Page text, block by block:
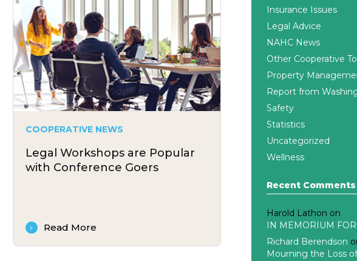
COOPERATIVE NEWS
Legal Workshops are Popular
with Conference Goers
Read More
Insurance Issues
Legal Advice
NAHC News
Other Cooperative
Property
Report from
Safety
Statistics
Uncategorized
Wellness
Recent Comments
Harold Lathon on
IN MEMORIUM
Richard Berendson
Mourning the Loss